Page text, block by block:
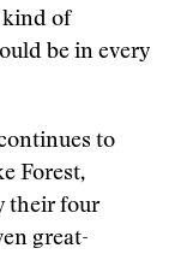
kind of
be in every
to
Forest,
their four
great-